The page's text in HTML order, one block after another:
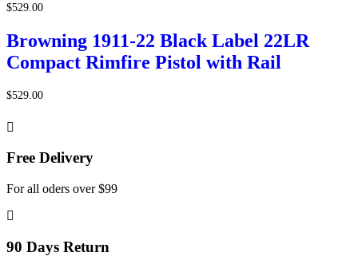
$529.00
Browning 1911-22 Black Label 22LR
Compact Rimfire Pistol with Rail
$529.00
Free Delivery
For all oders over $99
90 Days Return